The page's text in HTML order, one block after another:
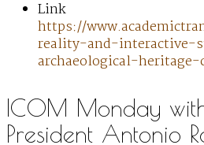
Link
https://
reality-and-
archaeological-heritage-
ICOM Monday
President Antonio